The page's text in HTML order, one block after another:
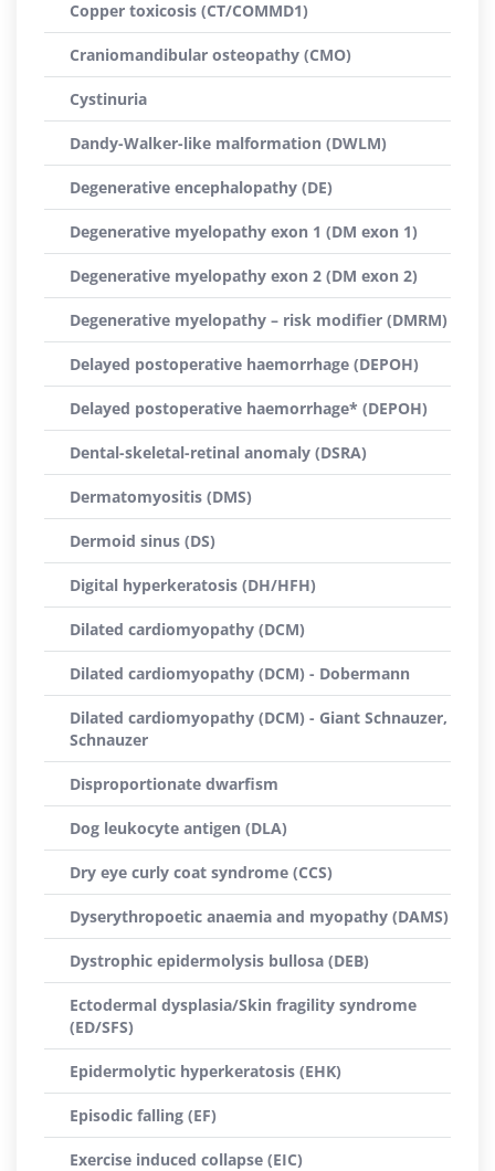
Copper toxicosis (CT/COMMD1)
Craniomandibular osteopathy (CMO)
Cystinuria
Dandy-Walker-like malformation (DWLM)
Degenerative encephalopathy (DE)
Degenerative myelopathy exon 1 (DM exon 1)
Degenerative myelopathy exon 2 (DM exon 2)
Degenerative myelopathy – risk modifier (DMRM)
Delayed postoperative haemorrhage (DEPOH)
Delayed postoperative haemorrhage* (DEPOH)
Dental-skeletal-retinal anomaly (DSRA)
Dermatomyositis (DMS)
Dermoid sinus (DS)
Digital hyperkeratosis (DH/HFH)
Dilated cardiomyopathy (DCM)
Dilated cardiomyopathy (DCM) - Dobermann
Dilated cardiomyopathy (DCM) - Giant Schnauzer,
Schnauzer
Disproportionate dwarfism
Dog leukocyte antigen (DLA)
Dry eye curly coat syndrome (CCS)
Dyserythropoetic anaemia and myopathy (DAMS)
Dystrophic epidermolysis bullosa (DEB)
Ectodermal dysplasia/Skin fragility syndrome
(ED/SFS)
Epidermolytic hyperkeratosis (EHK)
Episodic falling (EF)
Exercise induced collapse (EIC)